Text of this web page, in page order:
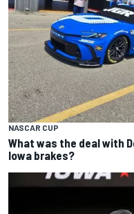
NASCAR CUP
What was the deal with
Iowa brakes?